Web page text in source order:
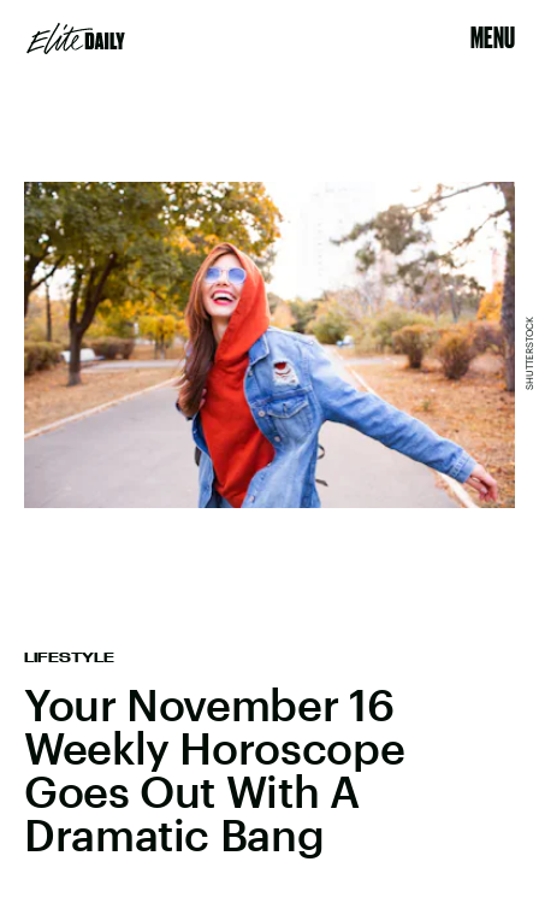
MENU
LIFESTYLE
Your November 16
Weekly Horoscope
Goes Out With A
Dramatic Bang
SHUTTERSTOCK